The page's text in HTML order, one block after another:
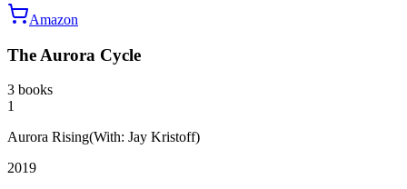
Amazon
The Aurora Cycle
3 books
1
Aurora Rising(With: Jay Kristoff)
2019